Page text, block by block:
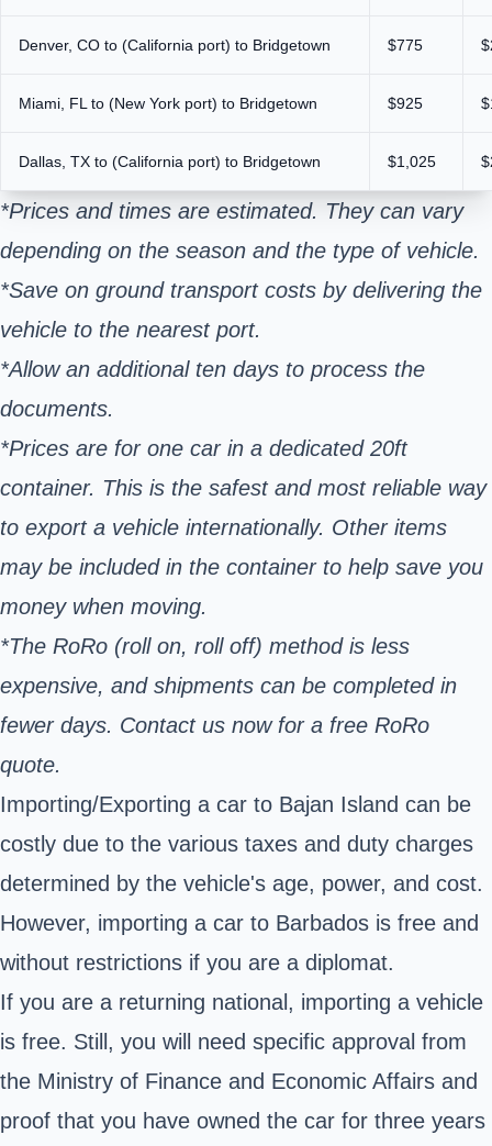
Denver, CO to (California port) to Bridgetown $775
Miami, FL to (New York port) to Bridgetown $925
Dallas, TX to (California port) to Bridgetown $1,025
*Prices and times are estimated. They can vary
depending on the season and the type of vehicle.
*Save on ground transport costs by delivering the
vehicle to the nearest port.
*Allow an additional ten days to process the
documents.
*Prices are for one car in a dedicated 20ft
container. This is the safest and most reliable way
to export a vehicle internationally. Other items
may be included in the container to help save you
money when moving.
*The RoRo (roll on, roll off) method is less
expensive, and shipments can be completed in
fewer days. Contact us now for a free RoRo
quote.
Importing/Exporting a car to Bajan Island can be
costly due to the various taxes and duty charges
determined by the vehicle's age, power, and cost.
However, importing a car to Barbados is free and
without restrictions if you are a diplomat.
If you are a returning national, importing a vehicle
is free. Still, you will need specific approval from
the Ministry of Finance and Economic Affairs and
proof that you have owned the car for three years